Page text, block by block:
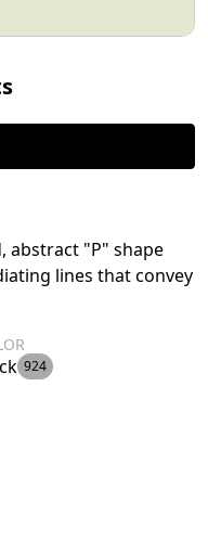
abstract "P" shape
lines that convey
924